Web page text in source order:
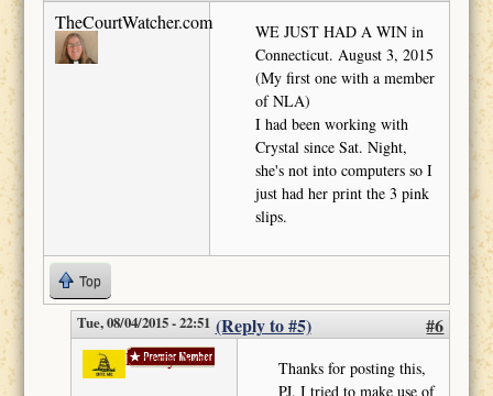
TheCourtWatcher.com
WE JUST HAD A WIN in
Connecticut. August 3, 2015
(My first one with a member
of NLA)
I had been working with
Crystal since Sat. Night,
she's not into computers so I
just had her print the 3 pink
slips.
Top
Tue, 08/04/2015 - 22:51 (Reply to #5) #6
Liberty Now
Thanks for posting this,
PJ. I tried to make use of